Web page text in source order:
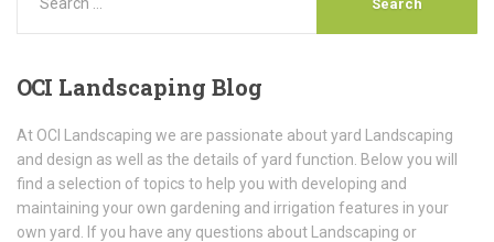
OCI Landscaping Blog
At OCI Landscaping we are passionate about yard Landscaping
and design as well as the details of yard function. Below you will
find a selection of topics to help you with developing and
maintaining your own gardening and irrigation features in your
own yard. If you have any questions about Landscaping or